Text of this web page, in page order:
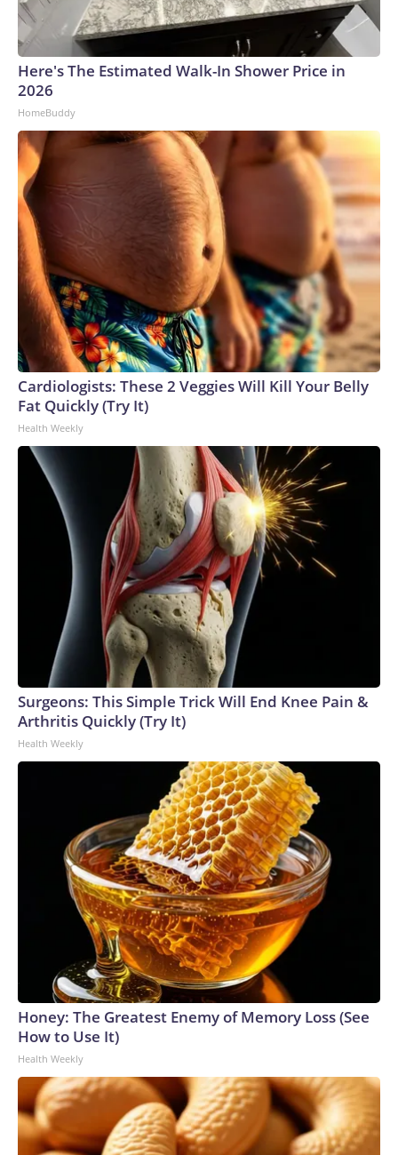
Here's The Estimated Walk-In Shower Price in
2026
HomeBuddy
Cardiologists: These 2 Veggies Will Kill Your Belly
Fat Quickly (Try It)
Health Weekly
Surgeons: This Simple Trick Will End Knee Pain &
Arthritis Quickly (Try It)
Health Weekly
Honey: The Greatest Enemy of Memory Loss (See
How to Use It)
Health Weekly